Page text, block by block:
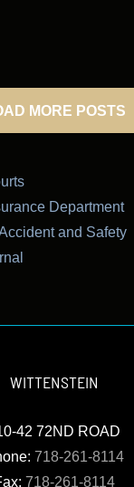
MORE POSTS
Department
and Safety
WITTENSTEIN
42 72ND ROAD
718-261-8114
718-261-8114